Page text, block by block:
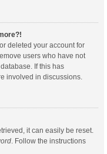
deleted your account for
users who have not
If this has
involved in discussions.
it can easily be reset.
. Follow the instructions